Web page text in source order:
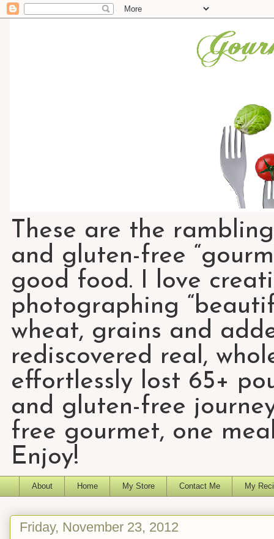
These are the
and gluten-free
good food. I love
photographing
wheat, grains and
rediscovered real,
effortlessly lost 65+
and gluten-free
free gourmet, one
Enjoy!
About Home My Store Contact Me My
Friday, November 23, 2012